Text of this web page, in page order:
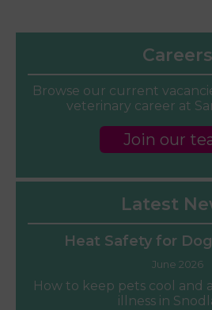
Careers
Browse our current
veterinary career at
Join our
Latest
Heat Safety for
June 2026
How to keep pets cool and
illness in